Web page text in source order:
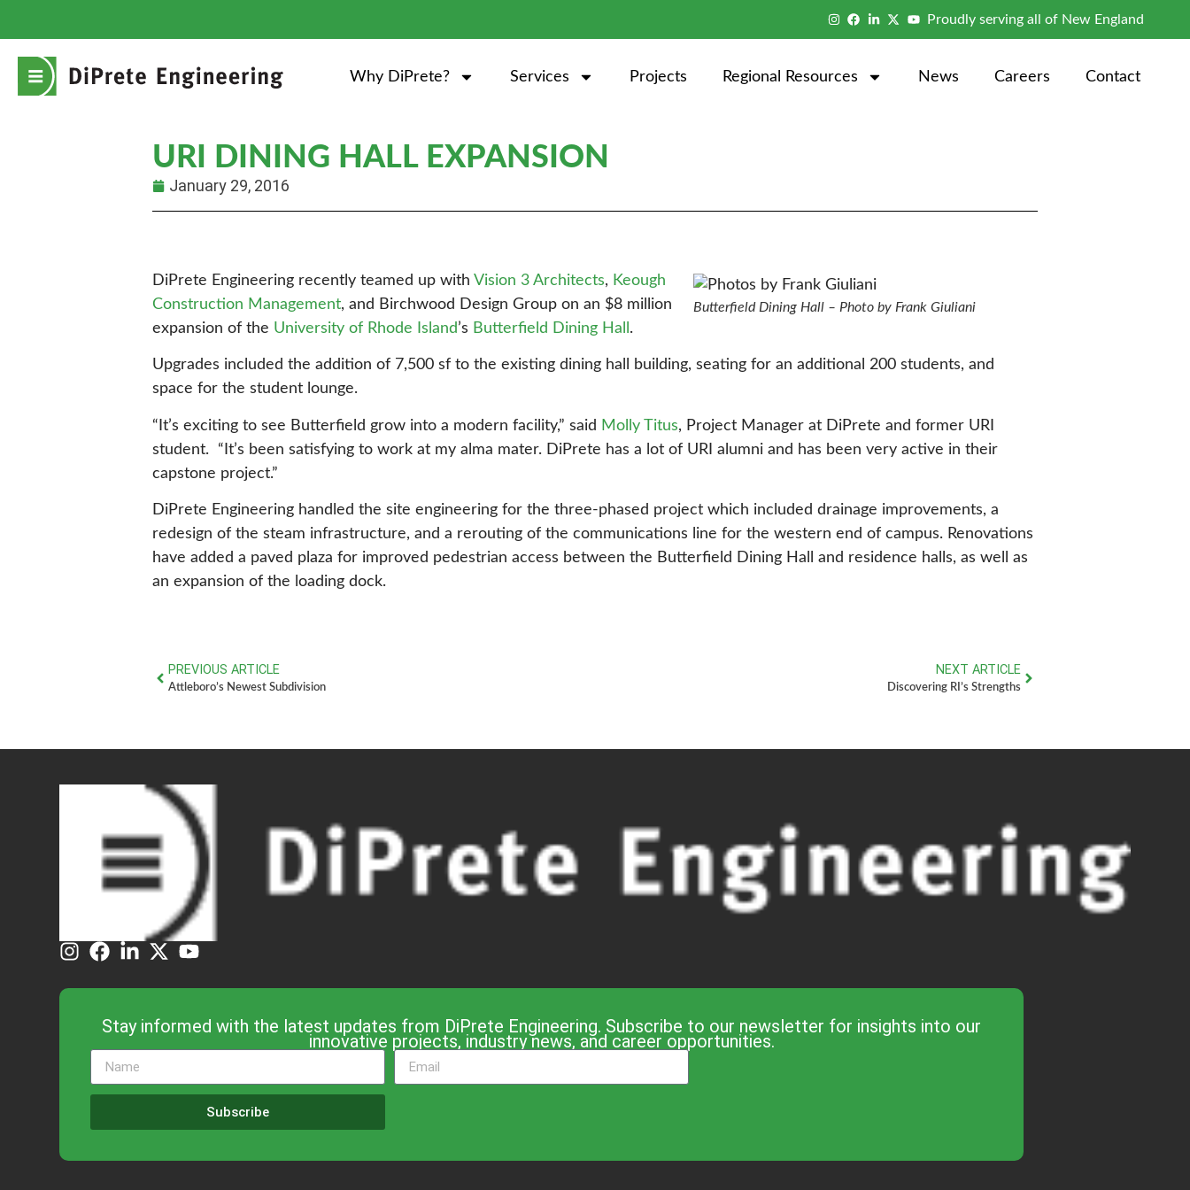
Proudly serving all of New England
Why DiPrete? Services Projects Regional Resources News Careers Contact
URI DINING HALL EXPANSION
January 29, 2016
Butterfield Dining Hall – Photo by Frank Giuliani
DiPrete Engineering recently teamed up with Vision 3 Architects, Keough
Construction Management, and Birchwood Design Group on an $8 million
expansion of the University of Rhode Island’s Butterfield Dining Hall .
Upgrades included the addition of 7,500 sf to the existing dining hall building, seating for an additional 200 students, and
space for the student lounge.
“It’s exciting to see Butterfield grow into a modern facility,” said Molly Titus, Project Manager at DiPrete and former URI
student. “It’s been satisfying to work at my alma mater. DiPrete has a lot of URI alumni and has been very active in their
capstone project.”
DiPrete Engineering handled the site engineering for the three-phased project which included drainage improvements, a
redesign of the steam infrastructure, and a rerouting of the communications line for the western end of campus. Renovations
have added a paved plaza for improved pedestrian access between the Butterfield Dining Hall and residence halls, as well as
an expansion of the loading dock.
PREVIOUS ARTICLE
Attleboro’s Newest Subdivision
NEXT ARTICLE
Discovering RI’s Strengths
Stay informed with the latest updates from DiPrete Engineering. Subscribe to our newsletter for insights into our
innovative projects, industry news, and career opportunities.
Subscribe